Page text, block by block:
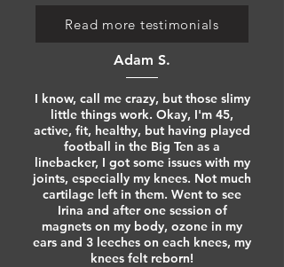
Read more testimonials
Adam S.
I know, call me crazy, but those slimy
little things work. Okay, I'm 45,
active, fit, healthy, but having played
football in the Big Ten as a
linebacker, I got some issues with my
joints, especially my knees. Not much
cartilage left in them. Went to see
Irina and after one session of
magnets on my body, ozone in my
ears and 3 leeches on each knees, my
knees felt reborn!